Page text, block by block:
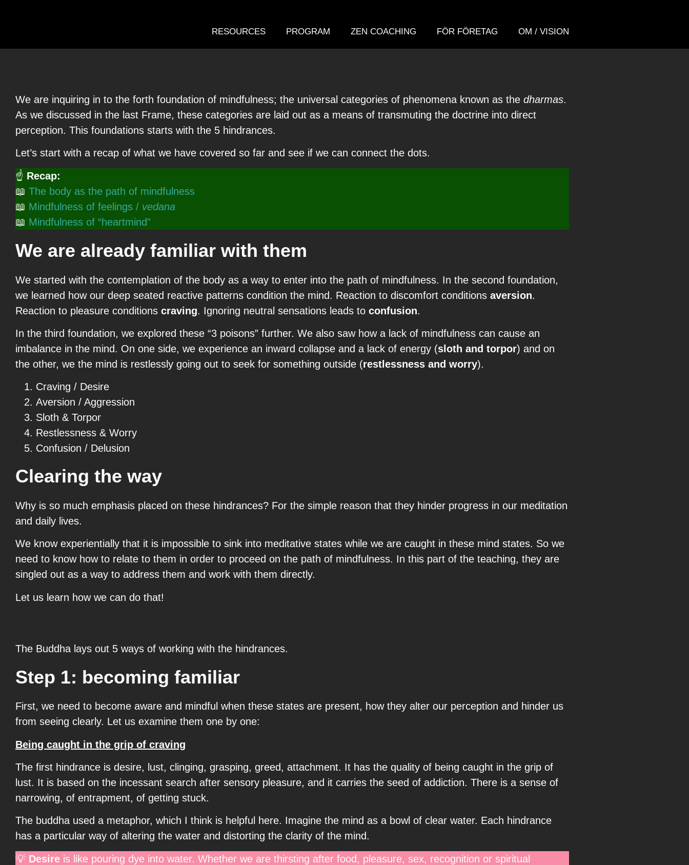
RESOURCES PROGRAM ZEN COACHING FÖR FÖRETAG OM / VISION
We are inquiring in to the forth foundation of mindfulness; the universal categories of phenomena known as the dharmas.
As we discussed in the last Frame, these categories are laid out as a means of transmuting the doctrine into direct
perception. This foundations starts with the 5 hindrances.
Let’s start with a recap of what we have covered so far and see if we can connect the dots.
☝ Recap:
📖 The body as the path of mindfulness
📖 Mindfulness of feelings / vedana
📖 Mindfulness of “heartmind”
We are already familiar with them
We started with the contemplation of the body as a way to enter into the path of mindfulness. In the second foundation,
we learned how our deep seated reactive patterns condition the mind. Reaction to discomfort conditions aversion.
Reaction to pleasure conditions craving. Ignoring neutral sensations leads to confusion.
In the third foundation, we explored these “3 poisons” further. We also saw how a lack of mindfulness can cause an
imbalance in the mind. On one side, we experience an inward collapse and a lack of energy (sloth and torpor) and on
the other, we the mind is restlessly going out to seek for something outside (restlessness and worry).
Craving / Desire
Aversion / Aggression
Sloth & Torpor
Restlessness & Worry
Confusion / Delusion
Clearing the way
Why is so much emphasis placed on these hindrances? For the simple reason that they hinder progress in our meditation
and daily lives.
We know experientially that it is impossible to sink into meditative states while we are caught in these mind states. So we
need to know how to relate to them in order to proceed on the path of mindfulness. In this part of the teaching, they are
singled out as a way to address them and work with them directly.
Let us learn how we can do that!
The Buddha lays out 5 ways of working with the hindrances.
Step 1: becoming familiar
First, we need to become aware and mindful when these states are present, how they alter our perception and hinder us
from seeing clearly. Let us examine them one by one:
Being caught in the grip of craving
The first hindrance is desire, lust, clinging, grasping, greed, attachment. It has the quality of being caught in the grip of
lust. It is based on the incessant search after sensory pleasure, and it carries the seed of addiction. There is a sense of
narrowing, of entrapment, of getting stuck.
The buddha used a metaphor, which I think is helpful here. Imagine the mind as a bowl of clear water. Each hindrance
has a particular way of altering the water and distorting the clarity of the mind.
💡 Desire is like pouring dye into water. Whether we are thirsting after food, pleasure, sex, recognition or spiritual